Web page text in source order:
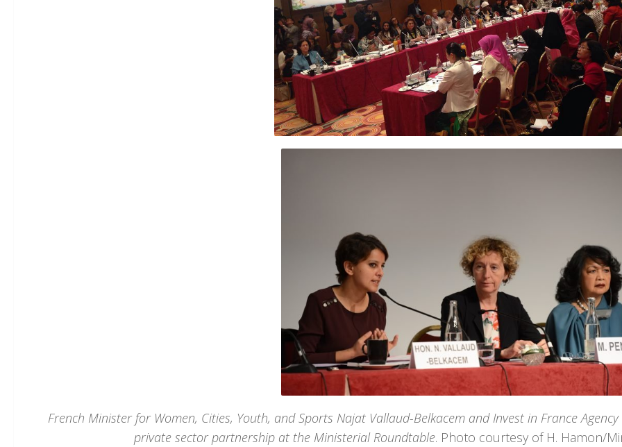
French Minister for Women, Cities, Youth, and Sports Najat Vallaud-Belkacem and Invest in France
private sector partnership at the Ministerial Roundtable. Photo courtesy of H. Hamon/